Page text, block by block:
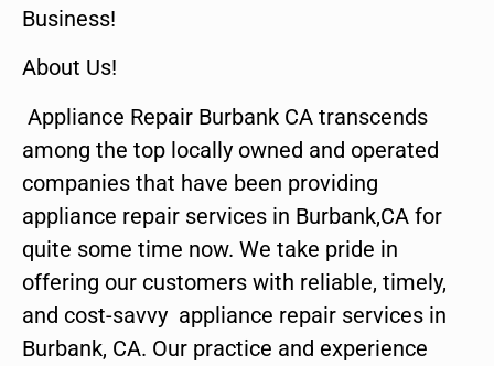
Business!
About Us!
Appliance Repair Burbank CA transcends
among the top locally owned and operated
companies that have been providing
appliance repair services in Burbank,CA for
quite some time now. We take pride in
offering our customers with reliable, timely,
and cost-savvy appliance repair services in
Burbank, CA. Our practice and experience